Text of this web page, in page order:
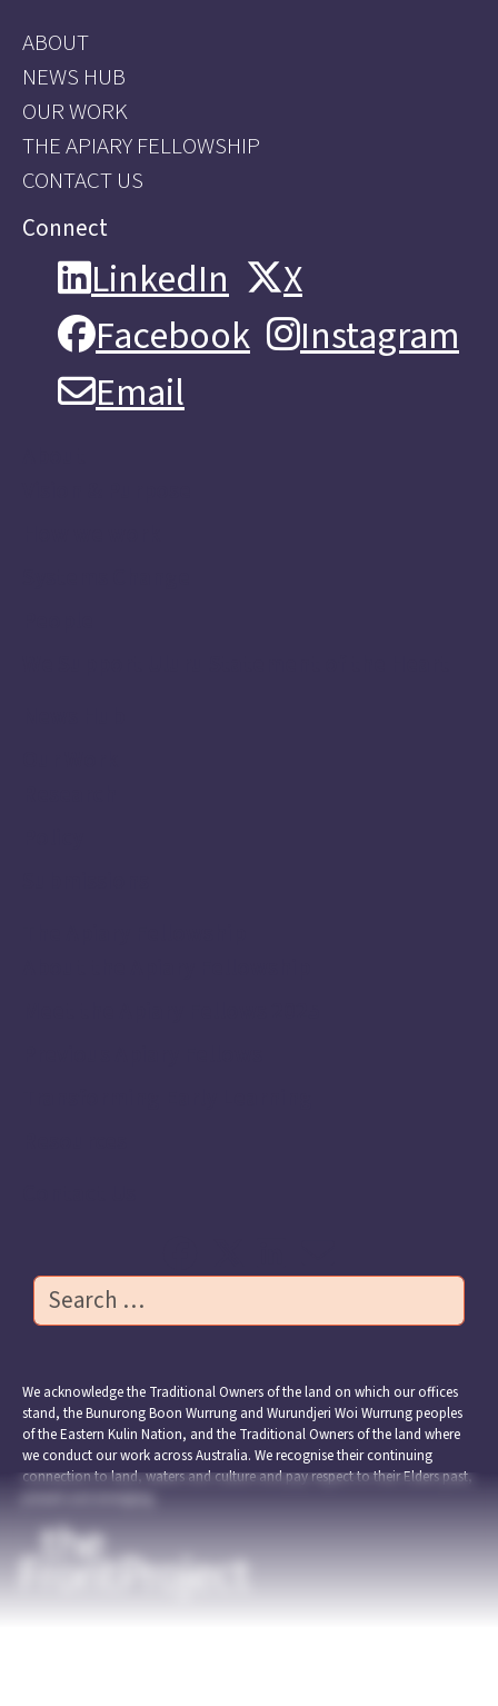
ABOUT
NEWS HUB
OUR WORK
THE APIARY FELLOWSHIP
CONTACT US
Connect
LinkedIn
LinkedIn X
X
Facebook
Facebook Instagram
Instagram
Email
Email
Search
We acknowledge the Traditional Owners of the land on which our offices
stand, the Bunurong Boon Wurrung and Wurundjeri Woi Wurrung peoples
of the Eastern Kulin Nation, and the Traditional Owners of the land where
we conduct our work across Australia. We recognise their continuing
connection to land, waters and culture and pay respect to their Elders past,
present and emerging.